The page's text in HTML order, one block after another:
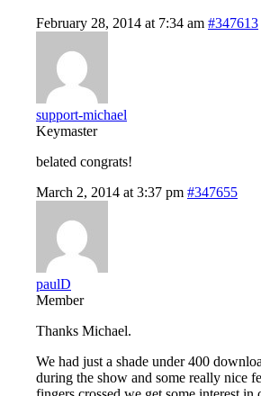
February 28, 2014 at 7:34 am #347613
support-michael
Keymaster
belated congrats!
March 2, 2014 at 3:37 pm #347655
paulD
Member
Thanks Michael.
We had just a shade under 400
during the show and some really nice